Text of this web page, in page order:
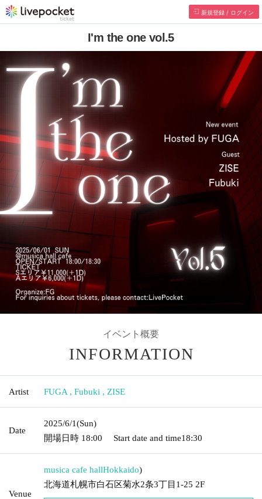
新規登録 / ログイン
I'm the one vol.5
イベント概要
INFORMATION
Artist FUGA , Fubuki , ZISE
Date
2025/6/1(Sun)
開場日時 18:00 Start date and time18:30
Venue
musica cafe hallHokkaido)
北海道札幌市白石区菊水2条3丁目1-25 2F